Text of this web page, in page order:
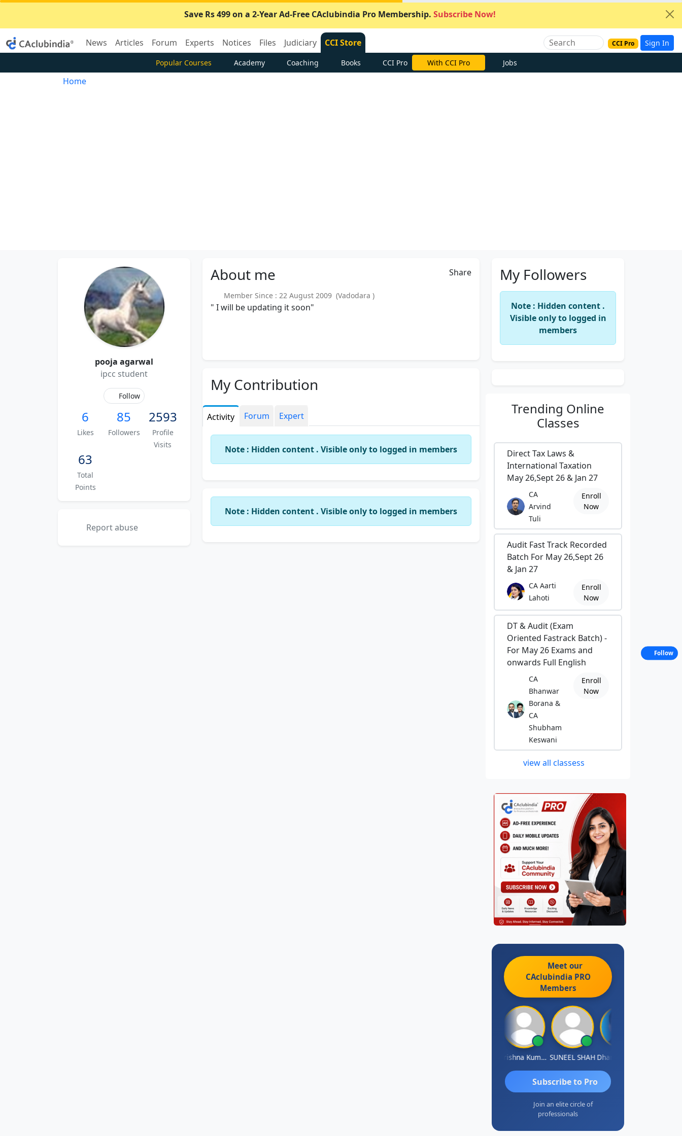
Save Rs 499 on a 2-Year Ad-Free CAclubindia Pro Membership. Subscribe Now!
News Articles Forum Experts Notices Files Judiciary CCI Store CCI Pro Sign In
Popular Courses Academy Coaching Books CCI Pro With CCI Pro Jobs
Home
pooja agarwal
ipcc student
Follow
6
Likes
85
Followers
2593
Profile
Visits
63
Total
Points
Report abuse
About me Share
Member Since : 22 August 2009 (Vadodara )
" I will be updating it soon"
My Contribution
Activity Forum Expert
Note : Hidden content . Visible only to logged in members
Note : Hidden content . Visible only to logged in members
My Followers
Note : Hidden content .
Visible only to logged in
members
Trending Online
Classes
Direct Tax Laws &
International Taxation
May 26,Sept 26 & Jan 27
CA
Arvind
Tuli
Enroll
Now
Audit Fast Track Recorded
Batch For May 26,Sept 26
& Jan 27
CA Aarti
Lahoti
Enroll
Now
DT & Audit (Exam
Oriented Fastrack Batch) -
For May 26 Exams and
onwards Full English
CA
Bhanwar
Borana &
CA
Shubham
Keswani
Enroll
Now
view all classess
Meet our
CAclubindia PRO
Members
Krishna Kumar A SUNEEL SHAH
Subscribe to Pro
Join an elite circle of
professionals
Follow